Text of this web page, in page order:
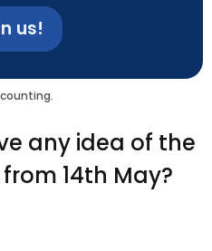
us!
any idea of the
14th May?